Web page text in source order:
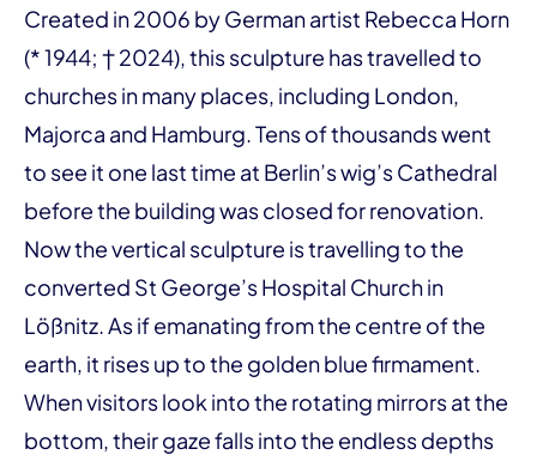
Created in 2006 by German artist Rebecca Horn
(* 1944; † 2024), this sculpture has travelled to
churches in many places, including London,
Majorca and Hamburg. Tens of thousands went
to see it one last time at Berlin’s wig’s Cathedral
before the building was closed for renovation.
Now the vertical sculpture is travelling to the
converted St George’s Hospital Church in
Lößnitz. As if emanating from the centre of the
earth, it rises up to the golden blue firmament.
When visitors look into the rotating mirrors at the
bottom, their gaze falls into the endless depths